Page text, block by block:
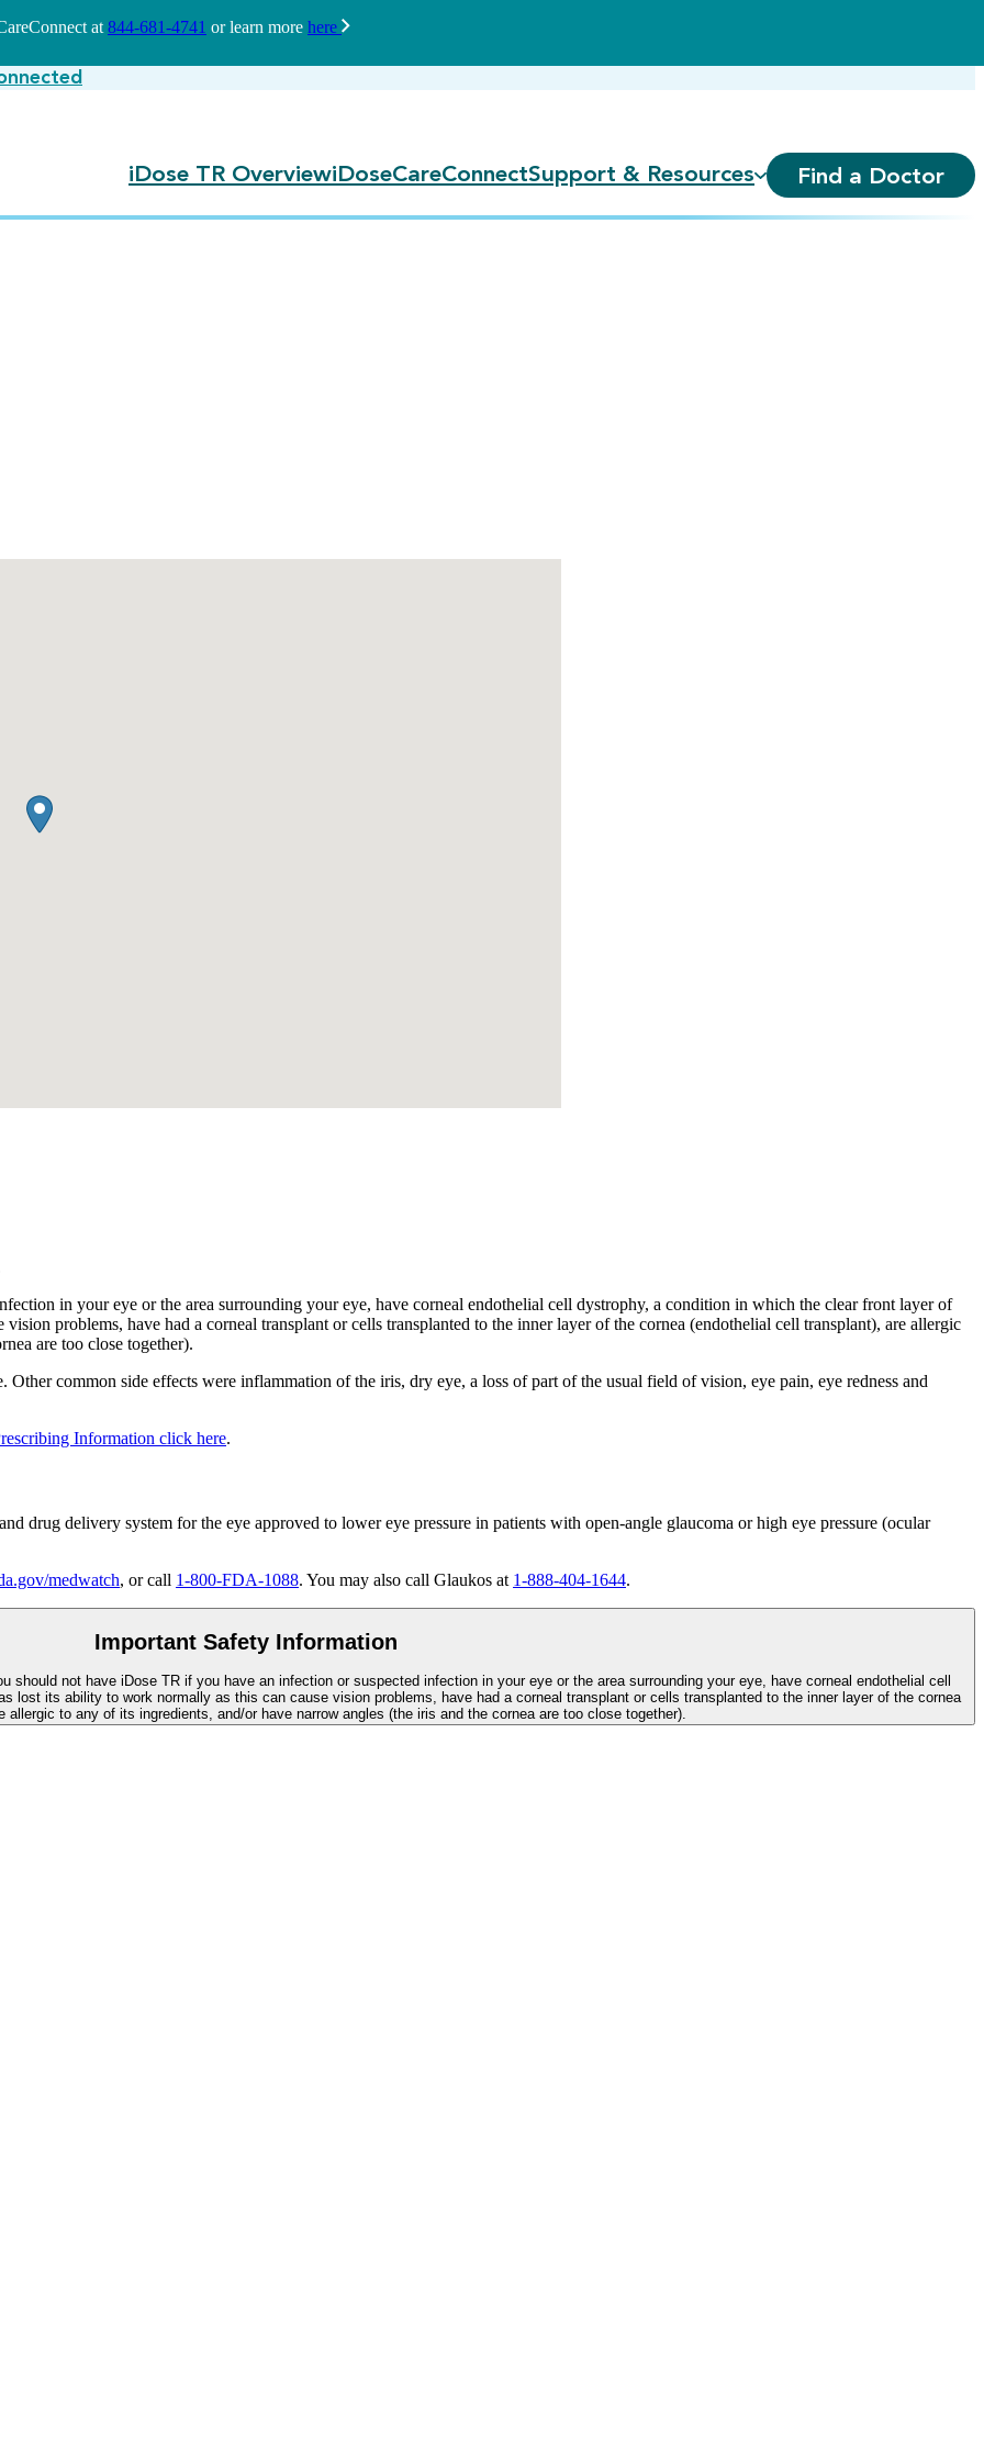
at 844-681-4741 or learn more here
iDose TR OverviewiDoseCareConnectSupport & Resources Find a Doctor
in your eye or the area surrounding your eye, have corneal endothelial cell dystrophy, a condition in which the clear front layer of
problems, have had a corneal transplant or cells transplanted to the inner layer of the cornea (endothelial cell transplant), are allergic
are too close together).
Other common side effects were inflammation of the iris, dry eye, a loss of part of the usual field of vision, eye pain, eye redness and
Information click here.
drug delivery system for the eye approved to lower eye pressure in patients with open-angle glaucoma or high eye pressure (ocular
medwatch, or call 1-800-FDA-1088. You may also call Glaukos at 1-888-404-1644.
Important Safety Information
should not have iDose TR if you have an infection or suspected infection in your eye or the area surrounding your eye, have corneal endothelial cell
lost its ability to work normally as this can cause vision problems, have had a corneal transplant or cells transplanted to the inner layer of the cornea
allergic to any of its ingredients, and/or have narrow angles (the iris and the cornea are too close together).